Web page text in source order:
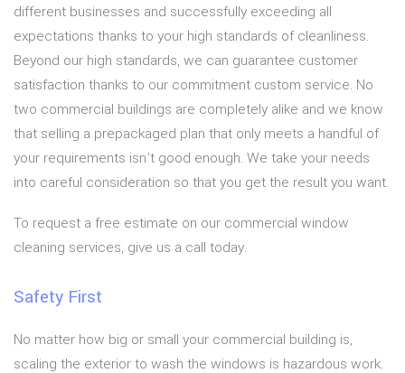
different businesses and successfully exceeding all
expectations thanks to your high standards of cleanliness.
Beyond our high standards, we can guarantee customer
satisfaction thanks to our commitment custom service. No
two commercial buildings are completely alike and we know
that selling a prepackaged plan that only meets a handful of
your requirements isn’t good enough. We take your needs
into careful consideration so that you get the result you want.
To request a free estimate on our commercial window
cleaning services, give us a call today.
Safety First
No matter how big or small your commercial building is,
scaling the exterior to wash the windows is hazardous work.